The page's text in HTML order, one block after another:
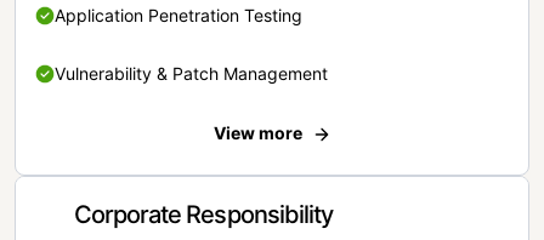
Application Penetration Testing
Vulnerability & Patch Management
View more
Corporate Responsibility